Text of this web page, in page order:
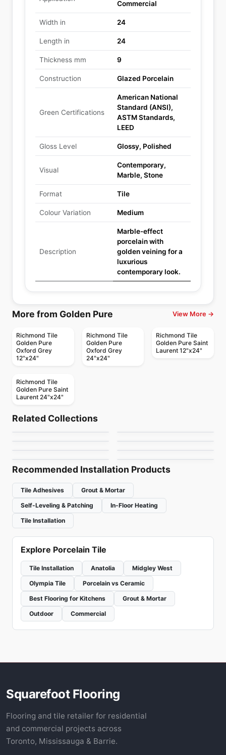
Commercial
Width in 24
Length in 24
Thickness mm 9
Construction Glazed Porcelain
Green Certifications
American National
Standard (ANSI),
ASTM Standards,
LEED
Gloss Level Glossy, Polished
Visual
Contemporary,
Marble, Stone
Format Tile
Colour Variation Medium
Description
Marble-effect
porcelain with
golden veining for a
luxurious
contemporary look.
More from Golden Pure View More →
Richmond Tile
Golden Pure
Oxford Grey
12"x24"
Richmond Tile
Golden Pure
Oxford Grey
24"x24"
Richmond Tile
Golden Pure Saint
Laurent 12"x24"
Richmond Tile
Golden Pure Saint
Laurent 24"x24"
Related Collections
Hemisphere
by Ceratec Tiles
Elements
Porcelain Floor & Wall Tile
Recommended Installation Products
Tile Adhesives
Grout & Mortar
Self-Leveling & Patching
In-Floor Heating
Tile Installation
Explore Porcelain Tile
Tile Installation Anatolia
Midgley West
Olympia Tile
Porcelain vs Ceramic
Best Flooring for Kitchens
Grout & Mortar
Outdoor
Commercial
Squarefoot Flooring
Flooring and tile retailer for residential
and commercial projects across
Toronto, Mississauga & Barrie.